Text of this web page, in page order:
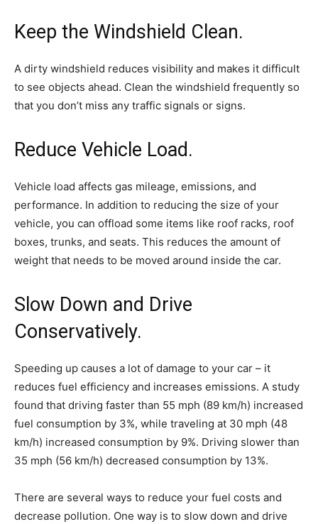
Keep the Windshield Clean.
A dirty windshield reduces visibility and makes it difficult
to see objects ahead. Clean the windshield frequently so
that you don’t miss any traffic signals or signs.
Reduce Vehicle Load.
Vehicle load affects gas mileage, emissions, and
performance. In addition to reducing the size of your
vehicle, you can offload some items like roof racks, roof
boxes, trunks, and seats. This reduces the amount of
weight that needs to be moved around inside the car.
Slow Down and Drive
Conservatively.
Speeding up causes a lot of damage to your car – it
reduces fuel efficiency and increases emissions. A study
found that driving faster than 55 mph (89 km/h) increased
fuel consumption by 3%, while traveling at 30 mph (48
km/h) increased consumption by 9%. Driving slower than
35 mph (56 km/h) decreased consumption by 13%.
There are several ways to reduce your fuel costs and
decrease pollution. One way is to slow down and drive